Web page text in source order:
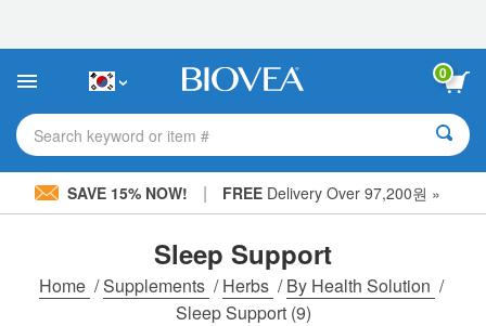
This
includes
accessibility
system.
0
Search keyword or item #
SAVE 15% NOW! | FREE Delivery Over 97,200원 »
Sleep Support
Home /Supplements /Herbs /By Health Solution /
Sleep Support(9)